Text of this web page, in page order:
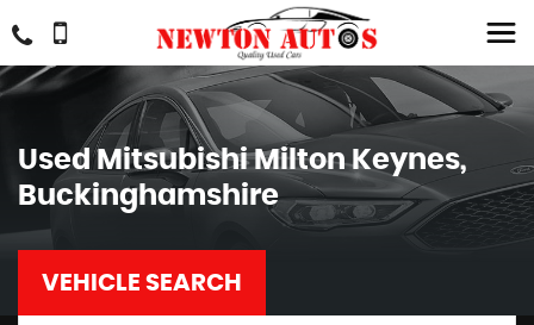
UsedMitsubishiMilton Keynes,
Buckinghamshire
VEHICLE SEARCH